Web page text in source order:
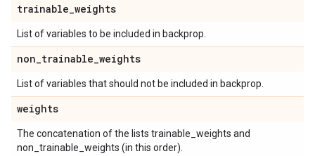
trainable_weights
List of variables to be included in backprop.
non_trainable_weights
List of variables that should not be included in backprop.
weights
The concatenation of the lists trainable_weights and
non_trainable_weights (in this order).